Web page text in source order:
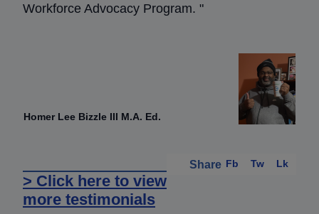
Workforce Advocacy Program. "
Homer Lee Bizzle III M.A. Ed.
Share Fb Tw Lk
> Click here to view
more testimonials